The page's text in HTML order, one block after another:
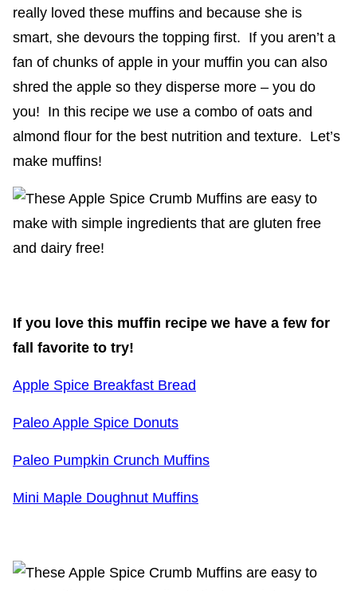
really loved these muffins and because she is
smart, she devours the topping first. If you aren’t a
fan of chunks of apple in your muffin you can also
shred the apple so they disperse more – you do
you! In this recipe we use a combo of oats and
almond flour for the best nutrition and texture. Let’s
make muffins!
If you love this muffin recipe we have a few for
fall favorite to try!
Apple Spice Breakfast Bread
Paleo Apple Spice Donuts
Paleo Pumpkin Crunch Muffins
Mini Maple Doughnut Muffins